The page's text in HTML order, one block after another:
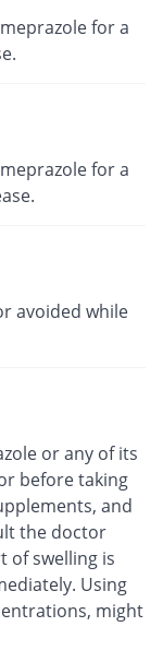
for a
for a
avoided while
or any of its
before taking
and
the doctor
of swelling is
Using
might